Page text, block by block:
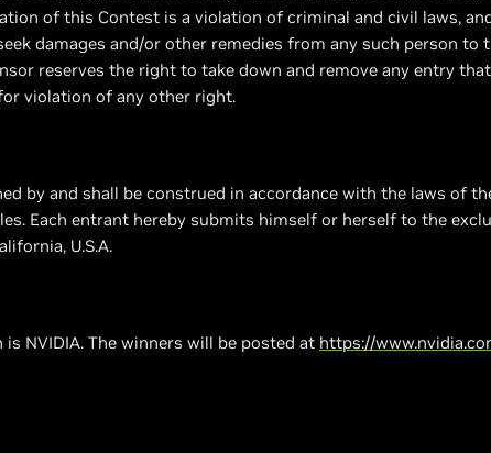
of this Contest is a violation of criminal and civil laws,
damages and/or other remedies from any such person
reserves the right to take down and remove any entry
violation of any other right.
by and shall be construed in accordance with the laws of
Each entrant hereby submits himself or herself to the
U.S.A.
NVIDIA. The winners will be posted at https://